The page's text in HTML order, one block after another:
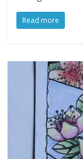
Read more